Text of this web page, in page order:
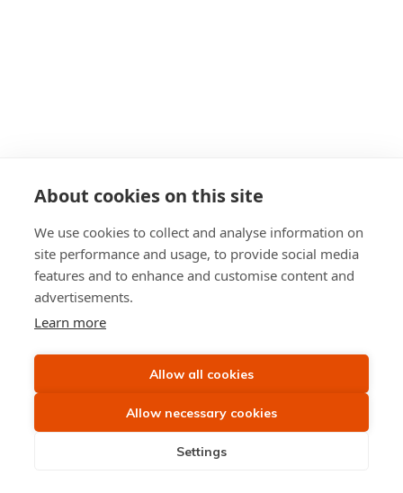
About cookies on this site
We use cookies to collect and analyse information on
site performance and usage, to provide social media
features and to enhance and customise content and
advertisements.
Learn more
Allow all cookies
Allow necessary cookies
Settings